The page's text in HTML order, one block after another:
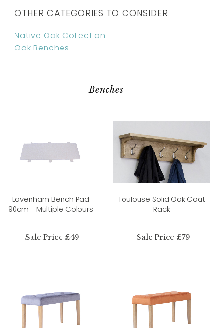
OTHER CATEGORIES TO CONSIDER
Native Oak Collection
Oak Benches
Benches
Lavenham Bench Pad
90cm - Multiple Colours
Sale Price £49
Toulouse Solid Oak Coat
Rack
Sale Price £79